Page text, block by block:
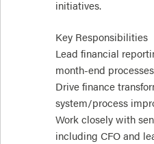
initiatives.
Key Responsibilities
Lead financial
month-end processes
Drive finance
system/process
Work closely with
including CFO and